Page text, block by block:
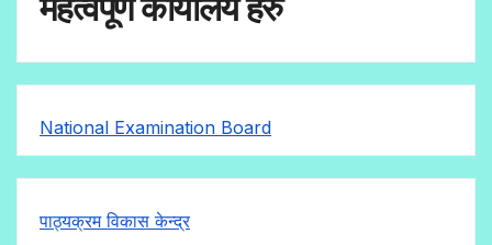
National Examination Board
पाठ्यक्रम विकास केन्द्र